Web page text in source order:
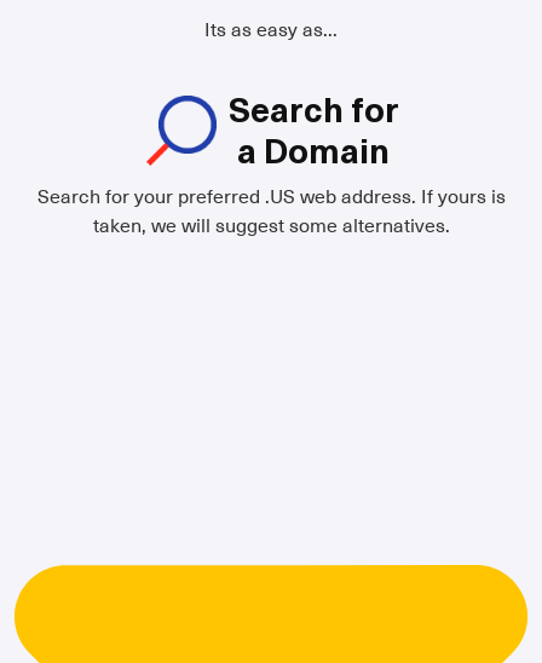
Its as easy as...
Search for
a Domain
Search for your preferred .US web address. If yours is
taken, we will suggest some alternatives.